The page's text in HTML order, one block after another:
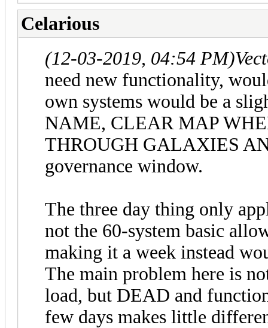
Celarious
(12-03-2019, 04:54 PM)
need new functionality,
own systems would be a
NAME, CLEAR MAP
THROUGH GALAXIES
governance window.
The three day thing only
not the 60-system basic
making it a week instead
The main problem here is
load, but DEAD and
few days makes little